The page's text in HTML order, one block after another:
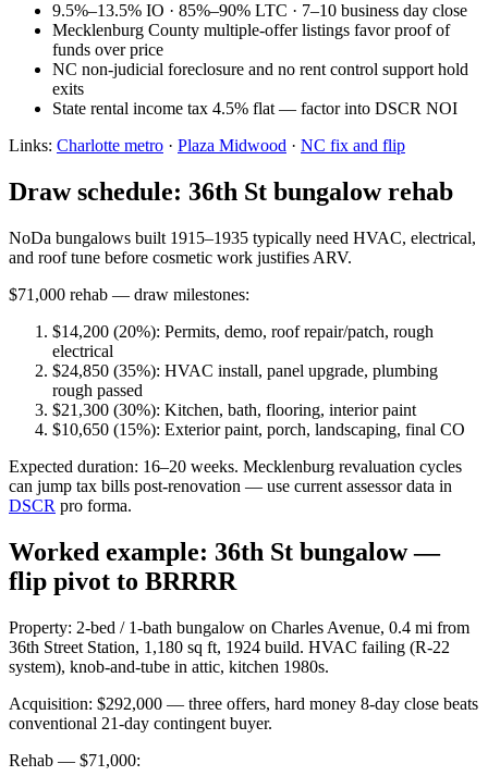
9.5%–13.5% IO · 85%–90% LTC · 7–10 business day close
Mecklenburg County multiple-offer listings favor proof of
funds over price
NC non-judicial foreclosure and no rent control support hold
exits
State rental income tax 4.5% flat — factor into DSCR NOI
Links: Charlotte metro · Plaza Midwood · NC fix and flip
Draw schedule: 36th St bungalow rehab
NoDa bungalows built 1915–1935 typically need HVAC, electrical,
and roof tune before cosmetic work justifies ARV.
$71,000 rehab — draw milestones:
$14,200 (20%): Permits, demo, roof repair/patch, rough
electrical
$24,850 (35%): HVAC install, panel upgrade, plumbing
rough passed
$21,300 (30%): Kitchen, bath, flooring, interior paint
$10,650 (15%): Exterior paint, porch, landscaping, final CO
Expected duration: 16–20 weeks. Mecklenburg revaluation cycles
can jump tax bills post-renovation — use current assessor data in
DSCR pro forma.
Worked example: 36th St bungalow —
flip pivot to BRRRR
Property: 2-bed / 1-bath bungalow on Charles Avenue, 0.4 mi from
36th Street Station, 1,180 sq ft, 1924 build. HVAC failing (R-22
system), knob-and-tube in attic, kitchen 1980s.
Acquisition: $292,000 — three offers, hard money 8-day close beats
conventional 21-day contingent buyer.
Rehab — $71,000: